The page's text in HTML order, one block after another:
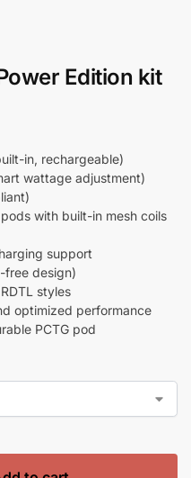
Edition kit
in, rechargeable)
wattage adjustment)
with built-in mesh coils
support
design)
styles
optimized performance
PCTG pod